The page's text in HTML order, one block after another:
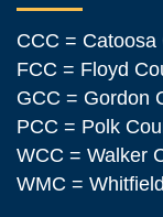
CCC =
FCC = Floyd
GCC = Gordon
PCC = Polk
WCC = Walker
WMC =